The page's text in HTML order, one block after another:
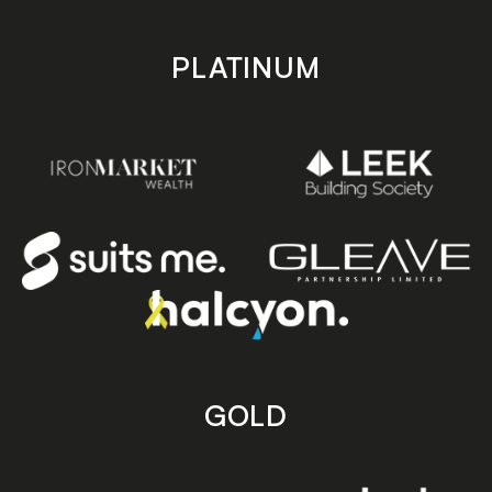
PLATINUM
GOLD